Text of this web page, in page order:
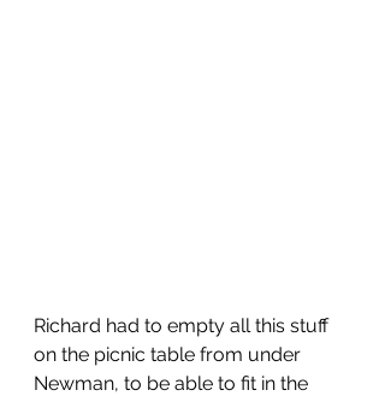
Richard had to empty all this stuff
on the picnic table from under
Newman, to be able to fit in the